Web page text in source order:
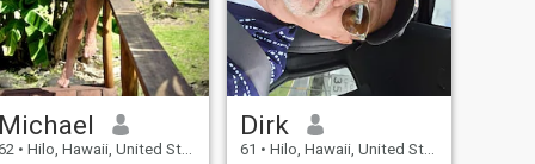
Michael
• Hilo, Hawaii, United States
Dirk
61 • Hilo, Hawaii, United States